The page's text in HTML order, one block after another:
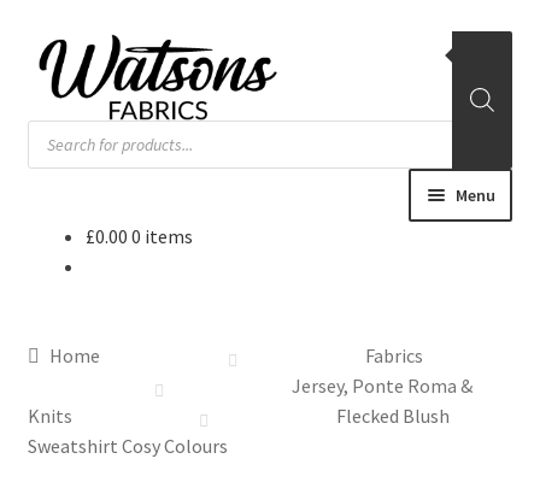
Skip
to
navigation
Skip
to
content
Products
search
Menu
Haberdashery
£0.00 0 items
Home
Fabrics
Jersey, Ponte Roma &
Knits
Flecked Blush
Sweatshirt Cosy Colours